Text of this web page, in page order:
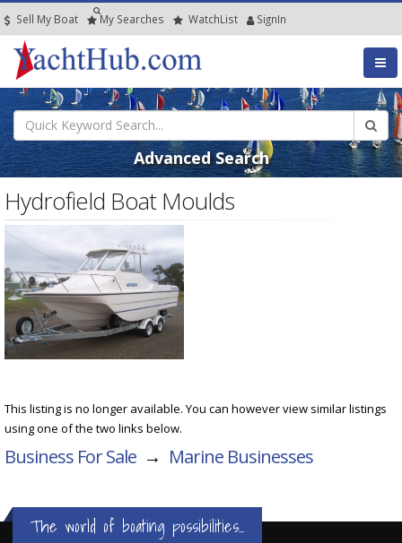
Sell My Boat My Searches WatchList SignIn
Advanced Search
Hydrofield Boat Moulds
This listing is no longer available. You can however view similar listings
using one of the two links below.
Business For Sale → Marine Businesses
The world of boating possibilities...